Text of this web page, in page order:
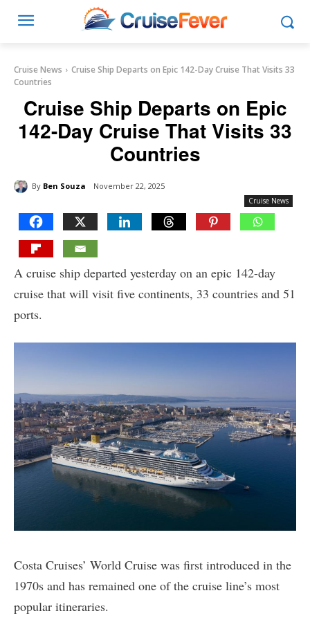
Cruise News
Cruise Ship Departs on Epic 142-Day Cruise That Visits 33
Countries
Cruise Ship Departs on Epic
142-Day Cruise That Visits 33
Countries
By Ben Souza November 22, 2025
Cruise News
A cruise ship departed yesterday on an epic 142-day
cruise that will visit five continents, 33 countries and 51
ports.
Costa Cruises’ World Cruise was first introduced in the
1970s and has remained one of the cruise line’s most
popular itineraries.